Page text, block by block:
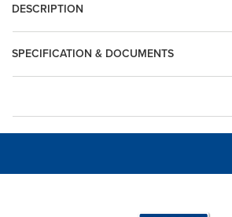
DESCRIPTION
SPECIFICATION & DOCUMENTS